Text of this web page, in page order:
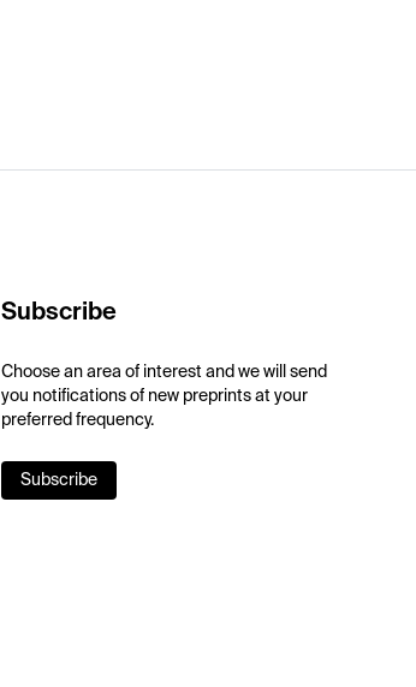
Subscribe
Choose an area of interest and we will send
you notifications of new preprints at your
preferred frequency.
Subscribe